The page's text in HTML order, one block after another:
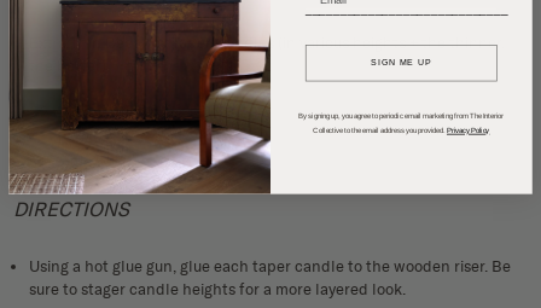
Extra Thin Beeswax Taper Candles
(in various heights + the thinner,
1-2 Wooden Risers
Hot Glue Gun
DIRECTIONS
Using a hot glue gun, glue each taper candle to the wooden riser. Be
sure to stager candle heights for a more layered look.
_____________________________
SIGN ME UP
By signing up, you agree to periodic email marketing from The Interior
Collective to the email address you provided. Privacy Policy